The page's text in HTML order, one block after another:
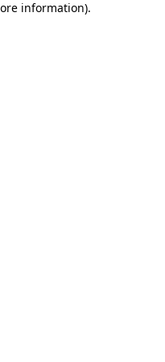
information).